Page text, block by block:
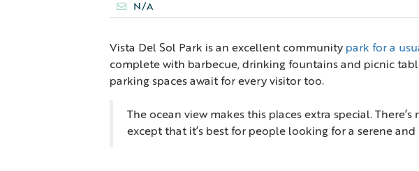
N/A
Vista Del Sol Park is an excellent community park for a
complete with barbecue, drinking fountains and picnic
parking spaces await for every visitor too.
The ocean view makes this places extra special.
except that it’s best for people looking for a serene